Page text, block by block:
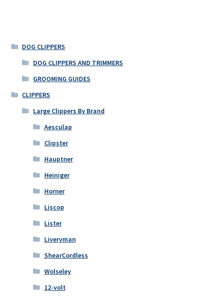
DOG CLIPPERS
DOG CLIPPERS AND TRIMMERS
GROOMING GUIDES
CLIPPERS
Large Clippers By Brand
Aesculap
Clipster
Hauptner
Heiniger
Horner
Liscop
Lister
Liveryman
ShearCordless
Wolseley
12-volt